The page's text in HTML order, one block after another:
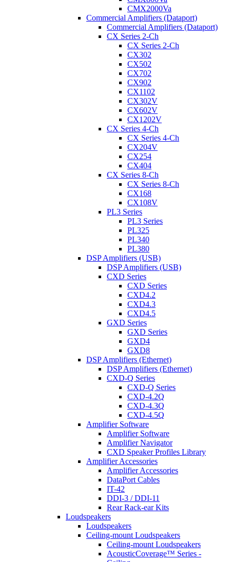
CMX2000Va
Commercial Amplifiers (Dataport)
Commercial Amplifiers (Dataport)
CX Series 2-Ch
CX Series 2-Ch
CX302
CX502
CX702
CX902
CX1102
CX302V
CX602V
CX1202V
CX Series 4-Ch
CX Series 4-Ch
CX204V
CX254
CX404
CX Series 8-Ch
CX Series 8-Ch
CX168
CX108V
PL3 Series
PL3 Series
PL325
PL340
PL380
DSP Amplifiers (USB)
DSP Amplifiers (USB)
CXD Series
CXD Series
CXD4.2
CXD4.3
CXD4.5
GXD Series
GXD Series
GXD4
GXD8
DSP Amplifiers (Ethernet)
DSP Amplifiers (Ethernet)
CXD-Q Series
CXD-Q Series
CXD-4.2Q
CXD-4.3Q
CXD-4.5Q
Amplifier Software
Amplifier Software
Amplifier Navigator
CXD Speaker Profiles Library
Amplifier Accessories
Amplifier Accessories
DataPort Cables
IT-42
DDI-3 / DDI-11
Rear Rack-ear Kits
Loudspeakers
Loudspeakers
Ceiling-mount Loudspeakers
Ceiling-mount Loudspeakers
AcousticCoverage™ Series -